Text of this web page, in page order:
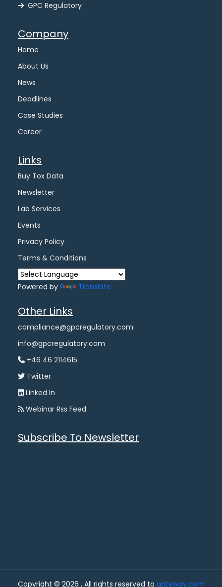
GPC Regulatory
Company
Home
About Us
News
Deadlines
Case Studies
Career
Links
Buy Tox Data
Newsletter
Lab Services
Events
Privacy Policy
Terms & Conditions
Powered by Translate
Other Links
compliance@gpcregulatory.com
info@gpcregulatory.com
+46 46 2114615
Twitter
Linked In
Webinar Rss Feed
Subscribe To Newsletter
Copyright © 2026 , All rights reserved to gateway.com